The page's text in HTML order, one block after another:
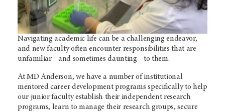
Navigating academic life can be a challenging endeavor,
and new faculty often encounter responsibilities that are
unfamiliar - and sometimes daunting - to them.
At MD Anderson, we have a number of institutional
mentored career development programs specifically to help
our junior faculty establish their independent research
programs, learn to manage their research groups, secure